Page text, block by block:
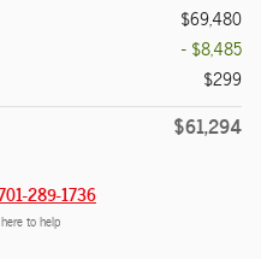
$69,480
- $8,485
$299
$61,294
289-1736
to help